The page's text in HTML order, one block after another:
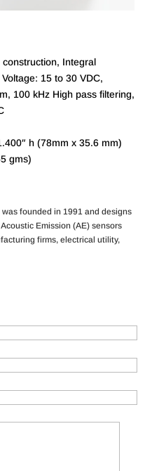
Integral
15 to 30 VDC,
100 kHz High pass filtering,
h (78mm x 35.6 mm)
gms)
was founded in 1991 and designs
Emission (AE) sensors
firms, electrical utility,